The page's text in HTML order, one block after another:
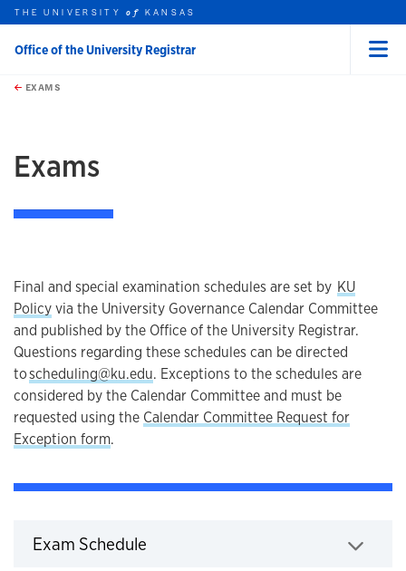
Skip to main content
this unit
THE UNIVERSITYof KANSAS
Office of the University Registrar
EXAMS
Exams
Final and special examination schedules are set by KU
Policyvia the University Governance Calendar Committee
and published by the Office of the University Registrar.
Questions regarding these schedules can be directed
toscheduling@ku.edu. Exceptions to the schedules are
considered by the Calendar Committee and must be
requested using the Calendar Committee Request for
Exception form.
Exam Schedule